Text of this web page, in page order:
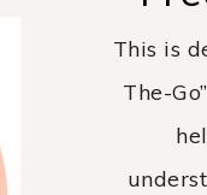
This is
The-